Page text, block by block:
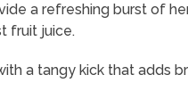
a refreshing burst of
fruit juice.
a tangy kick that adds